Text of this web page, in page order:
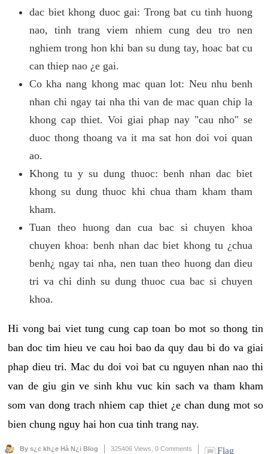
dac biet khong duoc gai: Trong bat cu tinh huong
nao, tinh trang viem nhiem cung deu tro nen
nghiem trong hon khi ban su dung tay, hoac bat cu
can thiep nao ¿e gai.
Co kha nang khong mac quan lot: Neu nhu benh
nhan chi ngay tai nha thi van de mac quan chip la
khong cap thiet. Voi giai phap nay "cau nho" se
duoc thong thoang va it ma sat hon doi voi quan
ao.
Khong tu y su dung thuoc: benh nhan dac biet
khong su dung thuoc khi chua tham kham tham
kham.
Tuan theo huong dan cua bac si chuyen khoa
chuyen khoa: benh nhan dac biet khong tu ¿chua
benh¿ ngay tai nha, nen tuan theo huong dan dieu
tri va chi dinh su dung thuoc cua bac si chuyen
khoa.
Hi vong bai viet tung cung cap toan bo mot so thong tin
ban doc tim hieu ve cau hoi bao da quy dau bi do va giai
phap dieu tri. Mac du doi voi bat cu nguyen nhan nao thi
van de giu gin ve sinh khu vuc kin sach va tham kham
som van dong trach nhiem cap thiet ¿e chan dung mot so
bien chung nguy hai hon cua tinh trang nay.
By s¿c kh¿e Hà N¿i Blog 325406 Views, 0 Comments Flag